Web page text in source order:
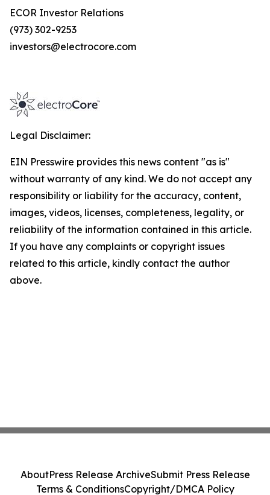
ECOR Investor Relations
(973) 302-9253
investors@electrocore.com
Legal Disclaimer:
EIN Presswire provides this news content "as is"
without warranty of any kind. We do not accept any
responsibility or liability for the accuracy, content,
images, videos, licenses, completeness, legality, or
reliability of the information contained in this article.
If you have any complaints or copyright issues
related to this article, kindly contact the author
above.
AboutPress Release ArchiveSubmit Press Release
Terms & ConditionsCopyright/DMCA Policy